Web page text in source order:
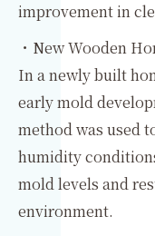
improvement in
・New Wooden
In a newly built
early mold
method was used
humidity
mold levels and
environment.